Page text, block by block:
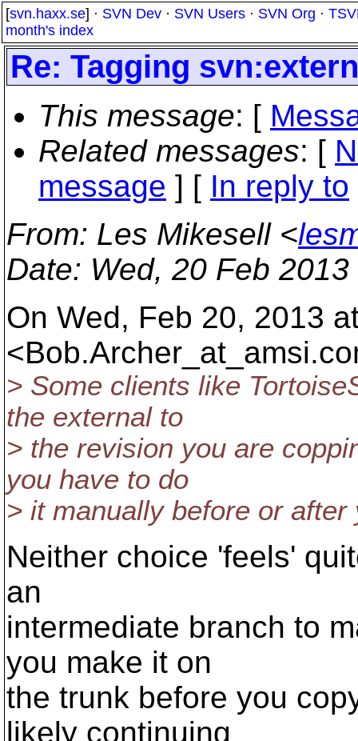
[svn.haxx.se] · SVN Dev · SVN Users · SVN Org ·
month's index
Re: Tagging
This message: [
Related messages: [
message ] [ In reply to
From: Les Mikesell <
Date: Wed, 20 Feb
On Wed, Feb 20, 2013
<Bob.Archer_at_amsi.
> Some clients like
the external to
> the revision you are
you have to do
> it manually before or
Neither choice 'feels'
an
intermediate branch to
you make it on
the trunk before you
likely continuing